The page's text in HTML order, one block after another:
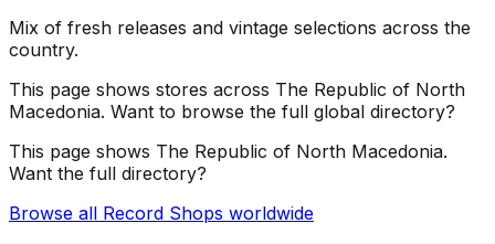
Mix of fresh releases and vintage selections across the
country.
This page shows stores across The Republic of North
Macedonia. Want to browse the full global directory?
This page shows The Republic of North Macedonia.
Want the full directory?
Browse all Record Shops worldwide